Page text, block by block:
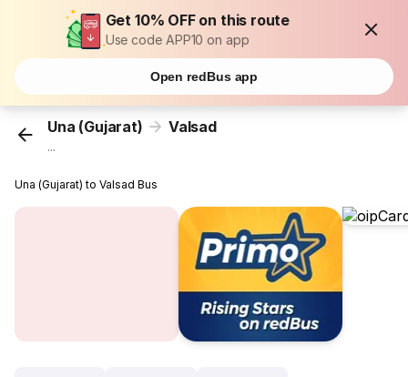
Get 10% OFF on this route
Use code APP10 on app
Open redBus app
Una (Gujarat) Valsad
...
Una (Gujarat) to Valsad Bus